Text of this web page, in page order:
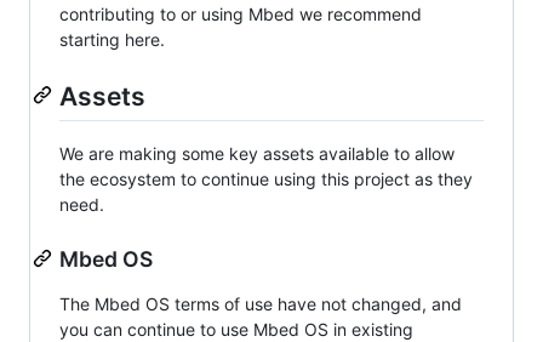
contributing to or using Mbed we recommend
starting here.
Assets
We are making some key assets available to allow
the ecosystem to continue using this project as they
need.
Mbed OS
The Mbed OS terms of use have not changed, and
you can continue to use Mbed OS in existing